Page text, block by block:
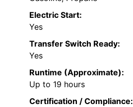
Electric Start:
Yes
Transfer Switch Ready:
Yes
Runtime (Approximate):
Up to 19 hours
Certification / Compliance: